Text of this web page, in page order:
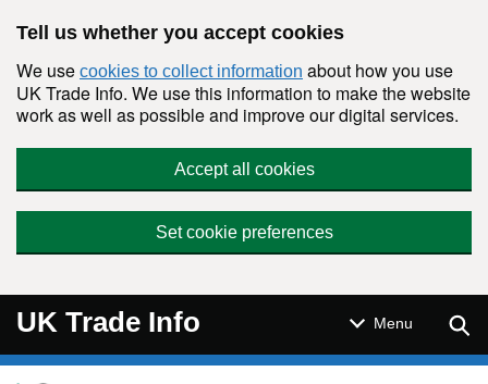
Tell us whether you accept cookies
We use cookies to collect information about how you use
UK Trade Info. We use this information to make the website
work as well as possible and improve our digital services.
Accept all cookies
Set cookie preferences
UK Trade Info Menu
Navigation menu